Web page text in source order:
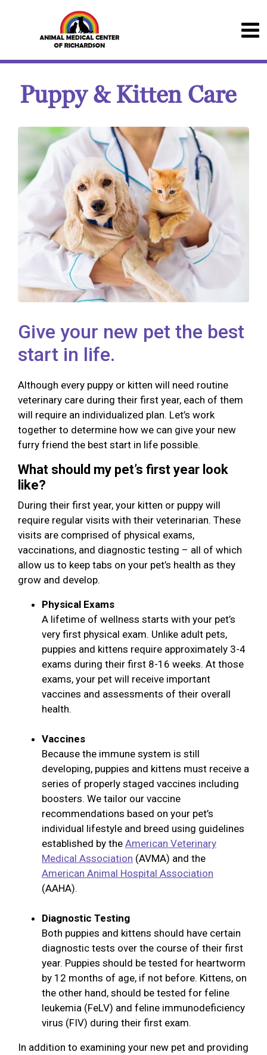
Puppy & Kitten Care
Give your new pet the best
start in life.
Although every puppy or kitten will need routine
veterinary care during their first year, each of them
will require an individualized plan. Let’s work
together to determine how we can give your new
furry friend the best start in life possible.
What should my pet’s first year look
like?
During their first year, your kitten or puppy will
require regular visits with their veterinarian. These
visits are comprised of physical exams,
vaccinations, and diagnostic testing – all of which
allow us to keep tabs on your pet’s health as they
grow and develop.
Physical Exams
A lifetime of wellness starts with your pet’s
very first physical exam. Unlike adult pets,
puppies and kittens require approximately 3-4
exams during their first 8-16 weeks. At those
exams, your pet will receive important
vaccines and assessments of their overall
health.
Vaccines
Because the immune system is still
developing, puppies and kittens must receive a
series of properly staged vaccines including
boosters. We tailor our vaccine
recommendations based on your pet’s
individual lifestyle and breed using guidelines
established by the American Veterinary
Medical Association (AVMA) and the
American Animal Hospital Association
(AAHA).
Diagnostic Testing
Both puppies and kittens should have certain
diagnostic tests over the course of their first
year. Puppies should be tested for heartworm
by 12 months of age, if not before. Kittens, on
the other hand, should be tested for feline
leukemia (FeLV) and feline immunodeficiency
virus (FIV) during their first exam.
In addition to examining your new pet and providing